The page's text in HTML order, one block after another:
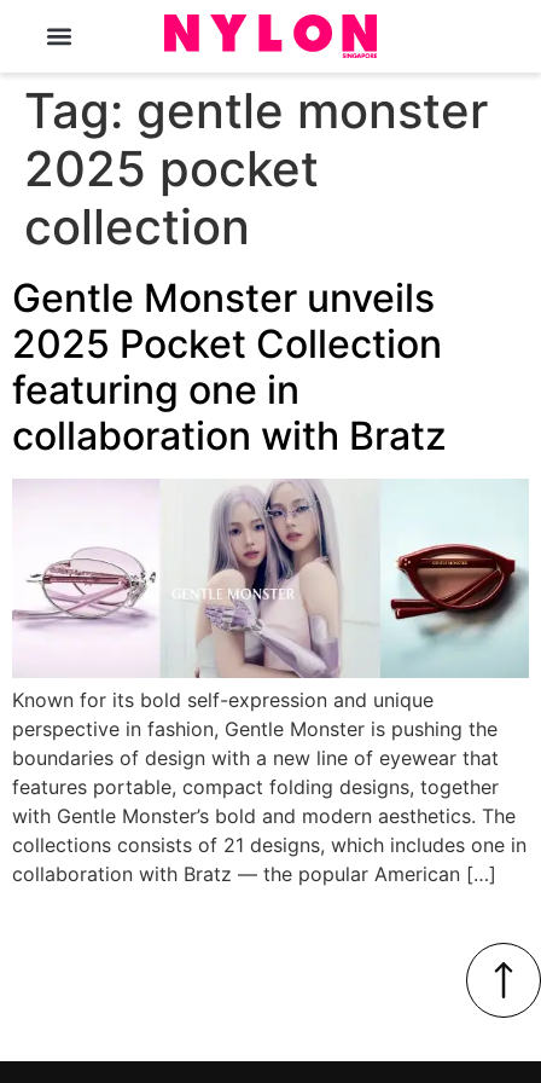
Tag: gentle monster
2025 pocket
collection
Gentle Monster unveils
2025 Pocket Collection
featuring one in
collaboration with Bratz
Known for its bold self-expression and unique
perspective in fashion, Gentle Monster is pushing the
boundaries of design with a new line of eyewear that
features portable, compact folding designs, together
with Gentle Monster’s bold and modern aesthetics. The
collections consists of 21 designs, which includes one in
collaboration with Bratz — the popular American […]